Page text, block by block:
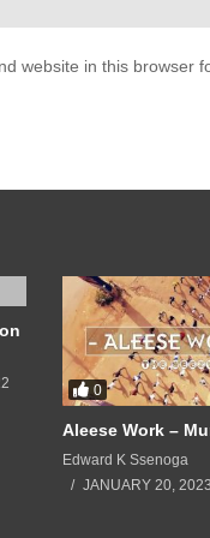
website in this browser
0
Aleese Work –
Edward K Ssenoga
JANUARY 20, 2023